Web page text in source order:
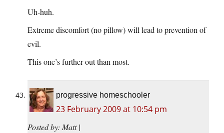
Uh-huh.
Extreme discomfort (no pillow) will lead to prevention of
evil.
This one’s further out than most.
progressive homeschooler
23 February 2009 at 10:54 pm
Posted by: Matt |